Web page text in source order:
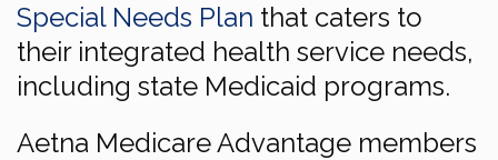
Special Needs Plan that caters to
their integrated health service needs,
including state Medicaid programs.
Aetna Medicare Advantage members